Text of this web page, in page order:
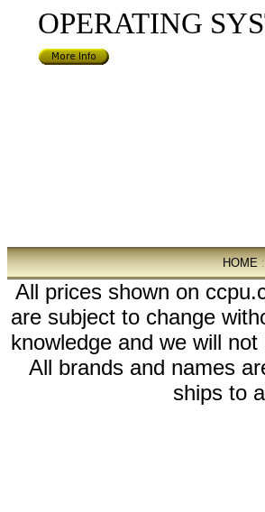
OPERATING
HOME
All prices shown on
are subject to change
knowledge and we will
All brands and names
ships to